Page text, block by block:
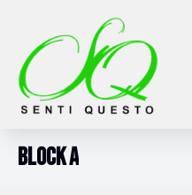
Block A